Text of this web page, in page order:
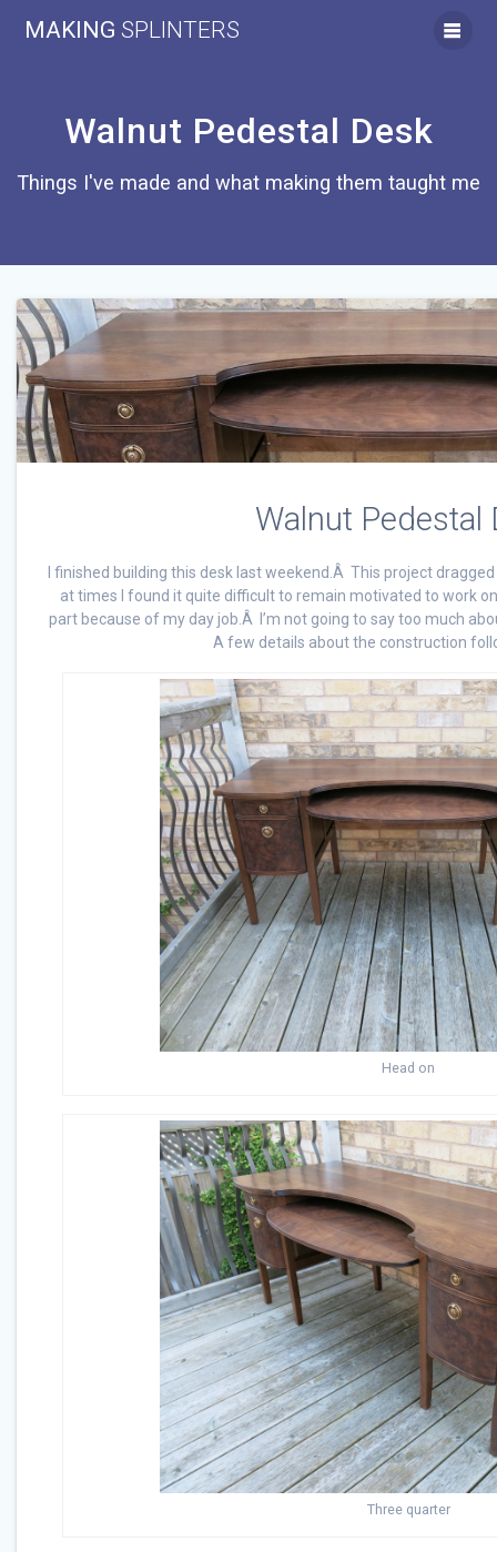
MAKING SPLINTERS
Walnut Pedestal Desk
Things I've made and what making them taught me
Walnut Pedestal
I finished building this desk last weekend.Â This project
at times I found it quite difficult to remain motivated to work
part because of my day job.Â I’m not going to say too much
A few details about the construction
Head on
Three quarter